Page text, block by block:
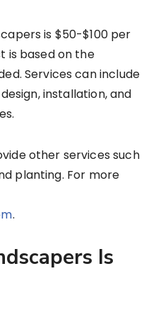
is $50-$100 per
is based on the
Services can include
installation, and
other services such
planting. For more
.
Is